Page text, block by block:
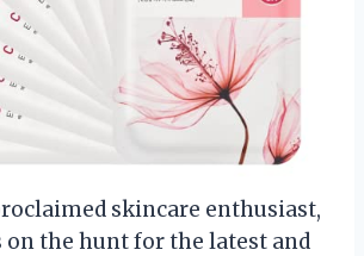
skincare enthusiast,
on the hunt for the latest and